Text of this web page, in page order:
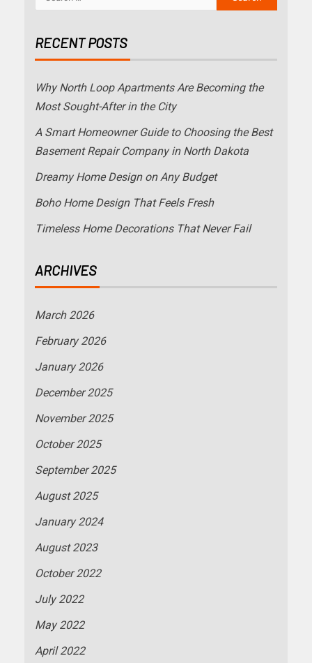
RECENT POSTS
Why North Loop Apartments Are Becoming the
Most Sought-After in the City
A Smart Homeowner Guide to Choosing the Best
Basement Repair Company in North Dakota
Dreamy Home Design on Any Budget
Boho Home Design That Feels Fresh
Timeless Home Decorations That Never Fail
ARCHIVES
March 2026
February 2026
January 2026
December 2025
November 2025
October 2025
September 2025
August 2025
January 2024
August 2023
October 2022
July 2022
May 2022
April 2022